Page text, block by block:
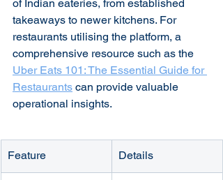
of Indian eateries, from established
takeaways to newer kitchens. For
restaurants utilising the platform, a
comprehensive resource such as the
Uber Eats 101: The Essential Guide for
Restaurants can provide valuable
operational insights.
Feature Details